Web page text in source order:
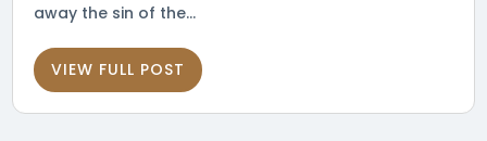
away the sin of the...
VIEW FULL POST